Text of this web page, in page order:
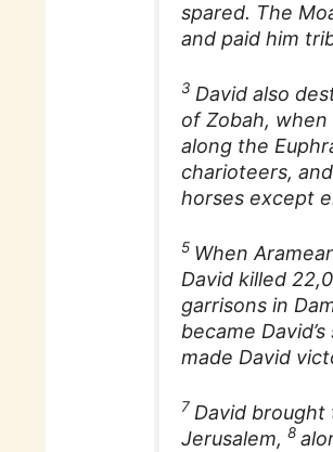
spared. The
and paid him
3 David also
of Zobah,
along the
charioteers,
horses except
5 When
David killed
garrisons in
became
made David
7 David brought
Jerusalem,8